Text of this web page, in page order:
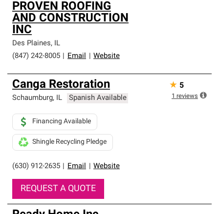
PROVEN ROOFING
AND CONSTRUCTION
INC
Des Plaines, IL
(847) 242-8005
Email Website
Canga Restoration
Schaumburg, IL Spanish Available
(630) 912-2635 Email Website
Financing Available
Shingle Recycling Pledge
REQUEST A QUOTE
★ 5
1 reviews